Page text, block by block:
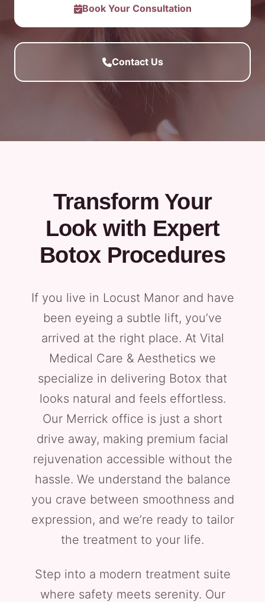
Book Your Consultation
Contact Us
Transform Your
Look with Expert
Botox Procedures
If you live in Locust Manor and have
been eyeing a subtle lift, you’ve
arrived at the right place. At Vital
Medical Care & Aesthetics we
specialize in delivering Botox that
looks natural and feels effortless.
Our Merrick office is just a short
drive away, making premium facial
rejuvenation accessible without the
hassle. We understand the balance
you crave between smoothness and
expression, and we’re ready to tailor
the treatment to your life.
Step into a modern treatment suite
where safety meets serenity. Our